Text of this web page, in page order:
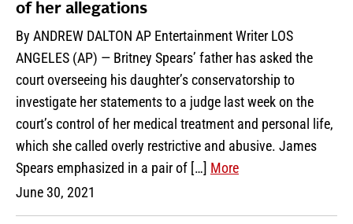
of her allegations
By ANDREW DALTON AP Entertainment Writer LOS
ANGELES (AP) — Britney Spears’ father has asked the
court overseeing his daughter’s conservatorship to
investigate her statements to a judge last week on the
court’s control of her medical treatment and personal life,
which she called overly restrictive and abusive. James
Spears emphasized in a pair of […] More
June 30, 2021